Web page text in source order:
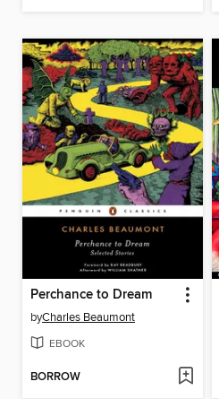
Perchance to Dream
byCharles Beaumont
EBOOK
BORROW